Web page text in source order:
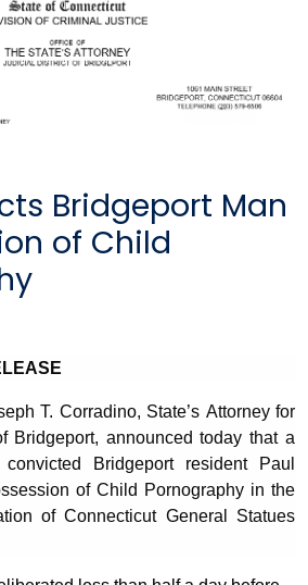
Bridgeport Man
of Child
T. Corradino, State’s Attorney for
Bridgeport, announced today that a
Bridgeport resident Paul
of Child Pornography in the
of Connecticut General Statues